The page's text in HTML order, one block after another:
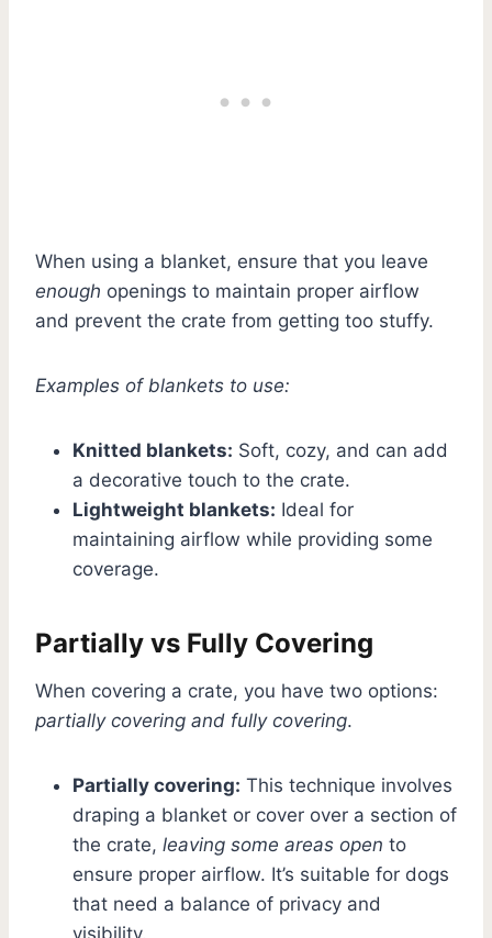
When using a blanket, ensure that you leave
enough openings to maintain proper airflow
and prevent the crate from getting too stuffy.
Examples of blankets to use:
Knitted blankets: Soft, cozy, and can add
a decorative touch to the crate.
Lightweight blankets: Ideal for
maintaining airflow while providing some
coverage.
Partially vs Fully Covering
When covering a crate, you have two options:
partially covering and fully covering.
Partially covering: This technique involves
draping a blanket or cover over a section of
the crate, leaving some areas open to
ensure proper airflow. It’s suitable for dogs
that need a balance of privacy and
visibility.